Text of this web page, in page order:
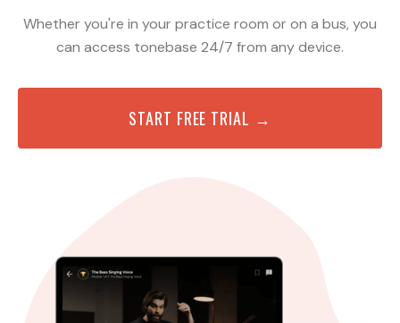
Whether you're in your practice room or on a bus, you
can access tonebase 24/7 from any device.
START FREE TRIAL →